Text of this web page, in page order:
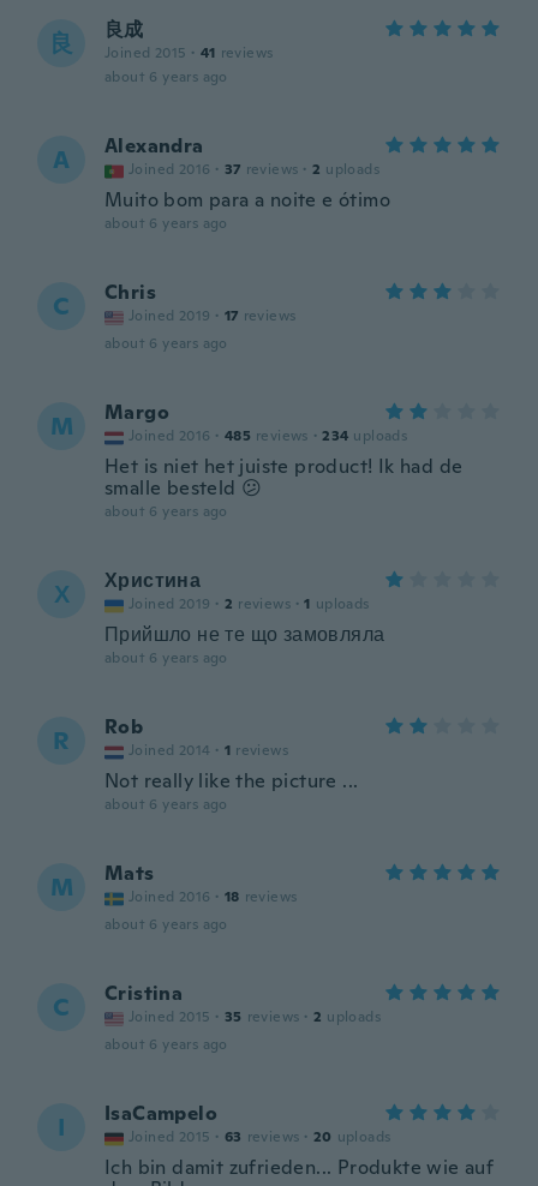
良 良成
Joined 2015 · 41 reviews
about 6 years ago
A Alexandra
Joined 2016 · 37 reviews · 2 uploads
Muito bom para a noite e ótimo
about 6 years ago
C Chris
Joined 2019 · 17 reviews
about 6 years ago
M Margo
Joined 2016 · 485 reviews · 234 uploads
Het is niet het juiste product! Ik had de
smalle besteld 😕
about 6 years ago
Х Христина
Joined 2019 · 2 reviews · 1 uploads
Прийшло не те що замовляла
about 6 years ago
R Rob
Joined 2014 · 1 reviews
Not really like the picture ...
about 6 years ago
M Mats
Joined 2016 · 18 reviews
about 6 years ago
C Cristina
Joined 2015 · 35 reviews · 2 uploads
about 6 years ago
I IsaCampelo
Joined 2015 · 63 reviews · 20 uploads
Ich bin damit zufrieden... Produkte wie auf